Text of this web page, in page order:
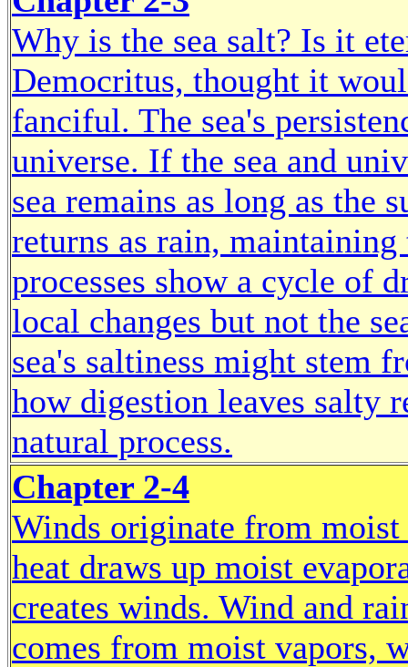
Why is the sea salt? Is it
Democritus, thought it
fanciful. The sea's
universe. If the sea and
sea remains as long as the
returns as rain, maintaining
processes show a cycle of
local changes but not the
sea's saltiness might stem
how digestion leaves salty
natural process.
Chapter 2-4
Winds originate from moist
heat draws up moist
creates winds. Wind and
comes from moist vapors,